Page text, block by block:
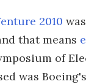
2010
that means
of
was